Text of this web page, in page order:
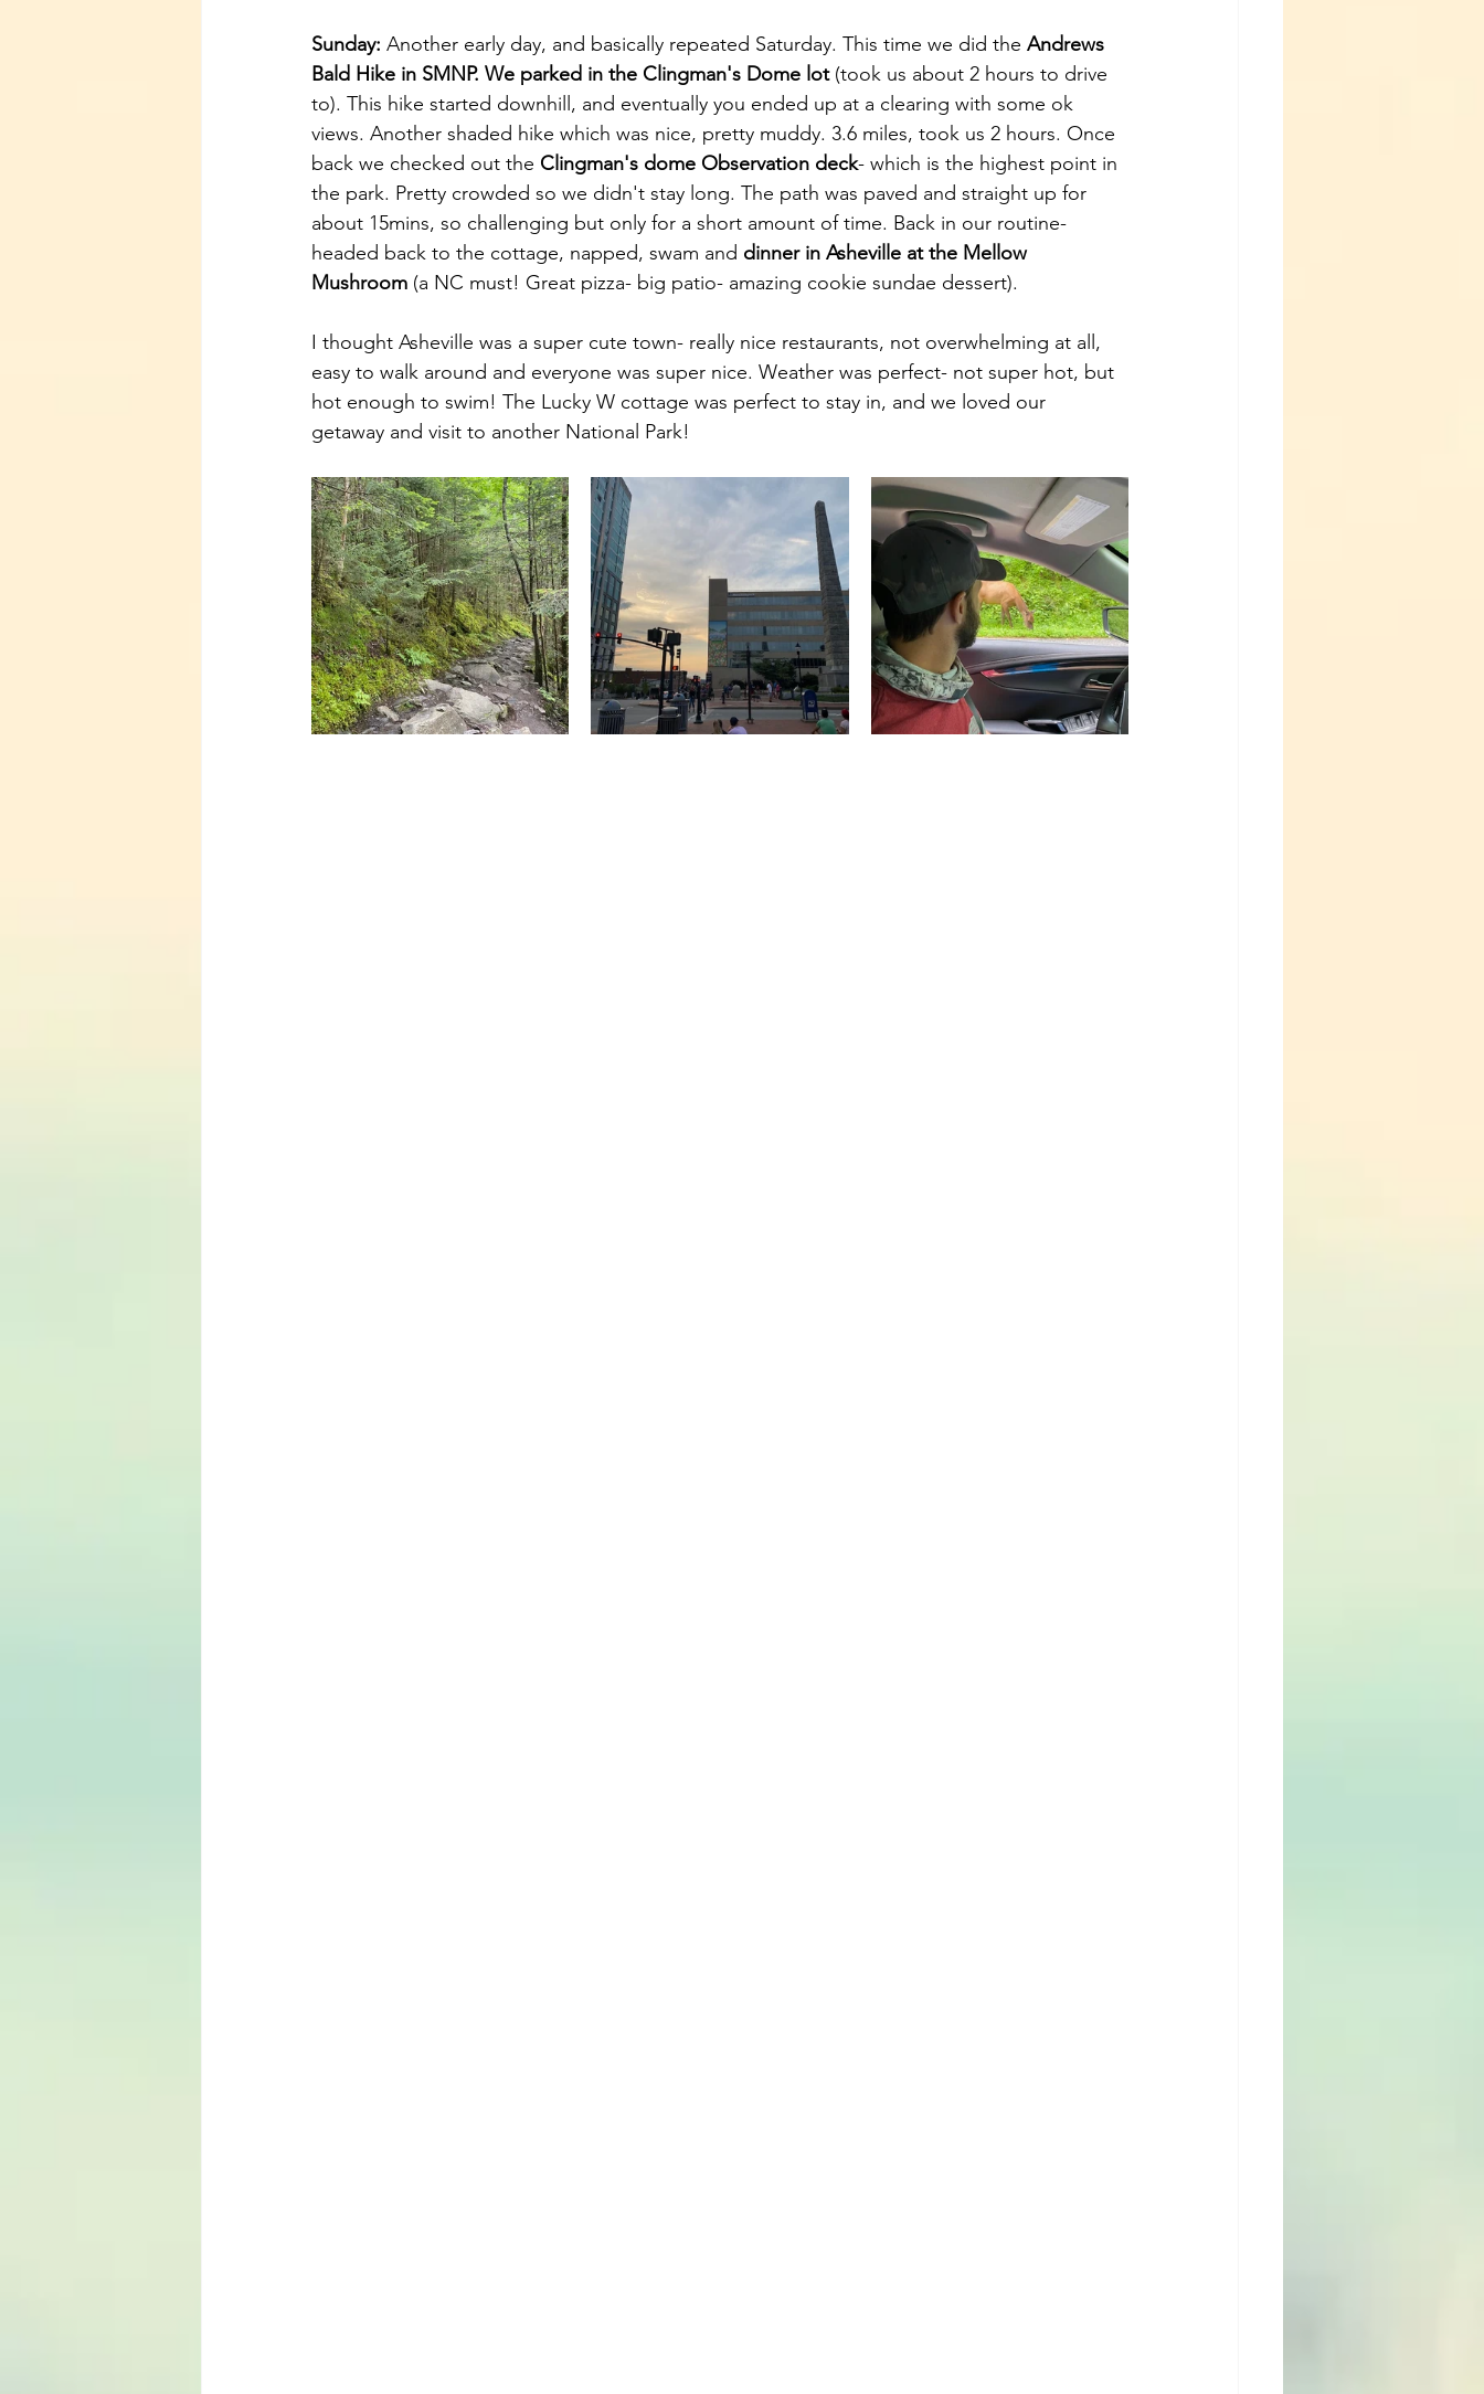
Sunday: Another early day, and basically repeated Saturday. This time we did the Andrews
Bald Hike in SMNP. We parked in the Clingman's Dome lot (took us about 2 hours to drive
to). This hike started downhill, and eventually you ended up at a clearing with some ok
views. Another shaded hike which was nice, pretty muddy. 3.6 miles, took us 2 hours. Once
back we checked out the Clingman's dome Observation deck- which is the highest point in
the park. Pretty crowded so we didn't stay long. The path was paved and straight up for
about 15mins, so challenging but only for a short amount of time. Back in our routine-
headed back to the cottage, napped, swam and dinner in Asheville at the Mellow
Mushroom (a NC must! Great pizza- big patio- amazing cookie sundae dessert).
I thought Asheville was a super cute town- really nice restaurants, not overwhelming at all,
easy to walk around and everyone was super nice. Weather was perfect- not super hot, but
hot enough to swim! The Lucky W cottage was perfect to stay in, and we loved our
getaway and visit to another National Park!